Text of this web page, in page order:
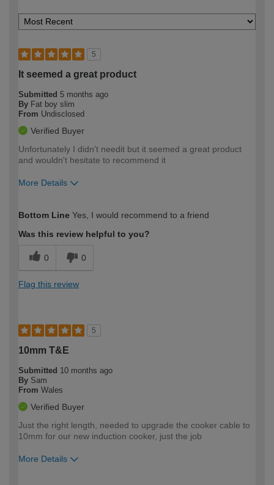
5
It seemed a great product
Submitted 5 months ago
By Fat boy slim
From Undisclosed
Verified Buyer
Unfortunately I didn't needit but it seemed a great product
and wouldn't hesitate to recommend it
More Details
expertise?
Bottom Line Yes, I would recommend to a friend
Was this review helpful to you?
0 0
Flag this review
5
10mm T&E
Submitted 10 months ago
By Sam
From Wales
Verified Buyer
Just the right length, needed to upgrade the cooker cable to
10mm for our new induction cooker, just the job
More Details